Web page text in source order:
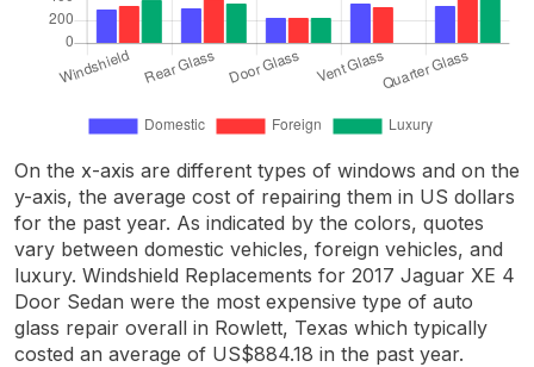
On the x-axis are different types of windows and on the
y-axis, the average cost of repairing them in US dollars
for the past year. As indicated by the colors, quotes
vary between domestic vehicles, foreign vehicles, and
luxury. Windshield Replacements for 2017 Jaguar XE 4
Door Sedan were the most expensive type of auto
glass repair overall in Rowlett, Texas which typically
costed an average of US$884.18 in the past year.